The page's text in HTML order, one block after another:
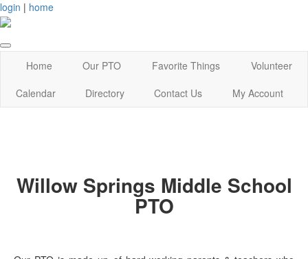
login | home
Home Our PTO Favorite Things
Volunteer
Calendar
Directory Contact Us My Account
Willow Springs Middle School
PTO